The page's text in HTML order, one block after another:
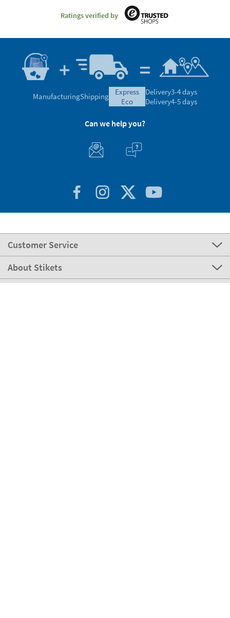
Ratings verified by
ManufacturingShipping
express
eco
Delivery3-4 days
Delivery4-5 days
Can we help you?
Customer Service
About Stikets